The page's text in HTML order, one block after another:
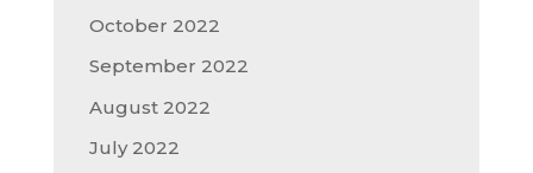
October 2022
September 2022
August 2022
July 2022